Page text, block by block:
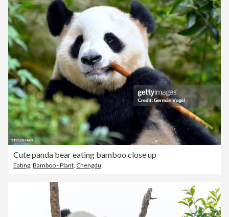
Cute panda bear eating bamboo close up
Eating Bamboo - Plant Chengdu